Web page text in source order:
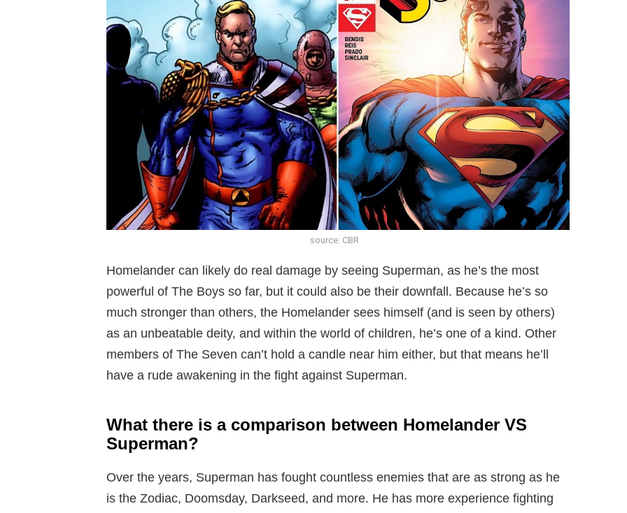
source: CBR
Homelander can likely do real damage by seeing Superman, as he’s the most
powerful of The Boys so far, but it could also be their downfall. Because he’s so
much stronger than others, the Homelander sees himself (and is seen by others)
as an unbeatable deity, and within the world of children, he’s one of a kind. Other
members of The Seven can’t hold a candle near him either, but that means he’ll
have a rude awakening in the fight against Superman.
What there is a comparison between Homelander VS
Superman?
Over the years, Superman has fought countless enemies that are as strong as he
is the Zodiac, Doomsday, Darkseed, and more. He has more experience fighting